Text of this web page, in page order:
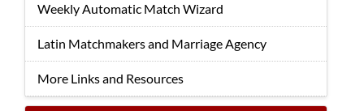
Weekly Automatic Match Wizard
Latin Matchmakers and Marriage Agency
More Links and Resources